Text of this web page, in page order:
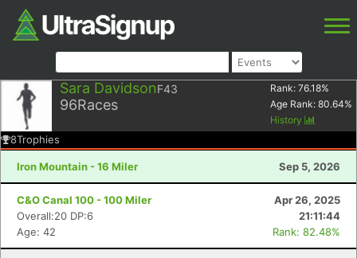
Sara DavidsonF43
96Races
Rank: 76.18%
Age Rank: 80.64%
History
8Trophies
Iron Mountain - 16 Miler Sep 5, 2026
C&O Canal 100 - 100 Miler
Apr 26, 2025
Overall:20 DP:6
21:11:44
Age: 42
Rank: 82.48%